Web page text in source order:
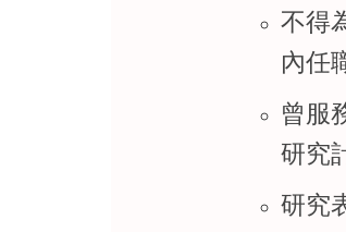
不得
內任
曾服
研究
研究